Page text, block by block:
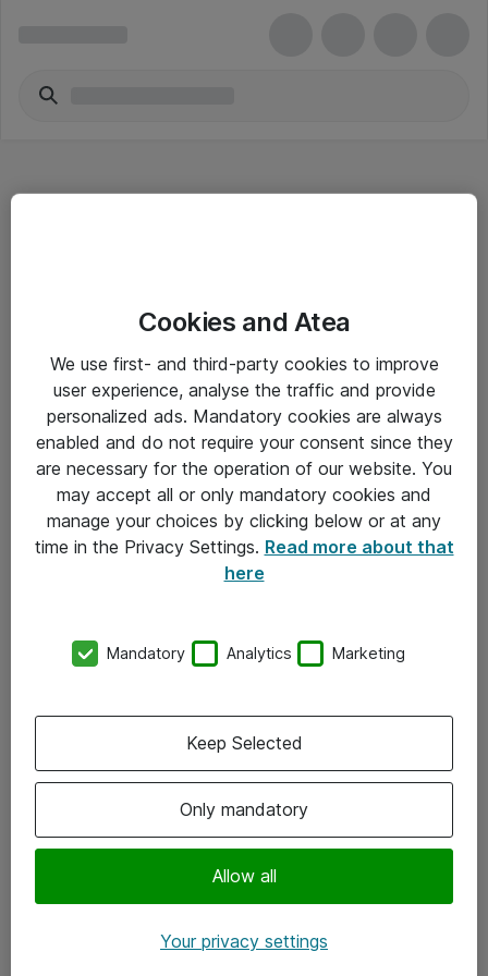
Driftsinformation
Allmänna och särskilda villkor
Integritetspolicy
Kontakt
Kontor
Följ oss
Instagram
Cookies and Atea
We use first- and third-party cookies to improve
user experience, analyse the traffic and provide
personalized ads. Mandatory cookies are always
enabled and do not require your consent since they
are necessary for the operation of our website. You
may accept all or only mandatory cookies and
manage your choices by clicking below or at any
time in the Privacy Settings. Read more about that
here
Mandatory Analytics Marketing
Only mandatory
Allow all
Keep Selected
Your privacy settings